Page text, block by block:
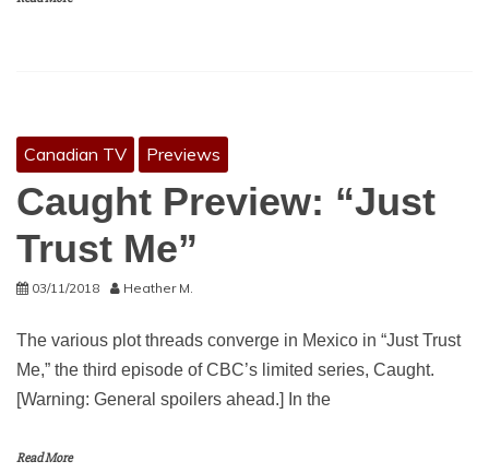
Canadian TV Previews
Caught Preview: “Just
Trust Me”
03/11/2018 Heather M.
The various plot threads converge in Mexico in “Just Trust
Me,” the third episode of CBC’s limited series, Caught.
[Warning: General spoilers ahead.] In the
Read More